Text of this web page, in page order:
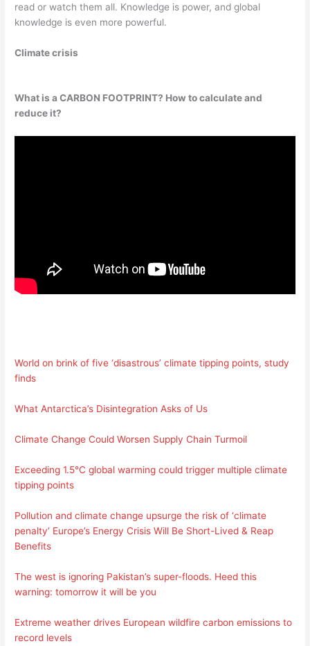
read or watch them all. Knowledge is power, and global
knowledge is even more powerful.
Climate crisis
What is a CARBON FOOTPRINT? How to calculate and
reduce it?
World on brink of five ‘disastrous’ climate tipping points, study
finds
What Antarctica’s Disintegration Asks of Us
Climate Change Could Worsen Supply Chain Turmoil
Exceeding 1.5°C global warming could trigger multiple climate
tipping points
Pollution and climate change upsurge the risk of ‘climate
penalty’ Europe’s Energy Crisis Will Be Short-Lived & Reap
Benefits
The west is ignoring Pakistan’s super-floods. Heed this
warning: tomorrow it will be you
Extreme weather drives European wildfire carbon emissions to
record levels